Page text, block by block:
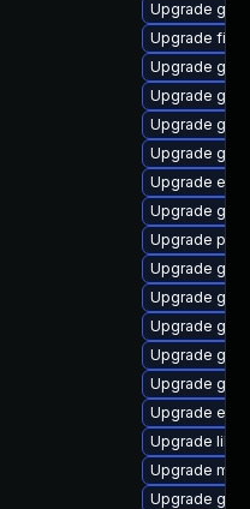
Upgrade
Upgrade
Upgrade
Upgrade
Upgrade
Upgrade
Upgrade
Upgrade
Upgrade
Upgrade
Upgrade
Upgrade
Upgrade
Upgrade
Upgrade
Upgrade
Upgrade
Upgrade